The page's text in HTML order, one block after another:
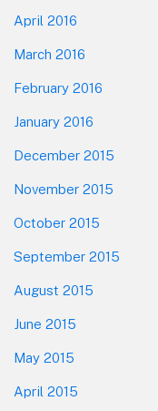
April 2016
March 2016
February 2016
January 2016
December 2015
November 2015
October 2015
September 2015
August 2015
June 2015
May 2015
April 2015